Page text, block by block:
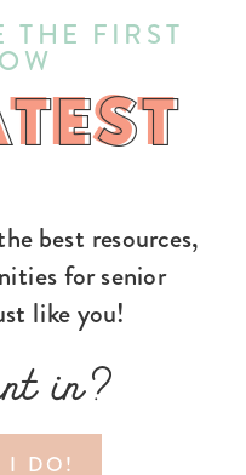
I DO!
in?
best resources,
for senior
like you!
THE FIRST